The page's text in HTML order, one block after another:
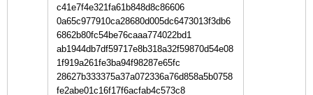
c41e7f4e321fa61b848d8c86606
0a65c977910ca28680d005dc6473013f3db6
6862b80fc54be76caaa774022bd1
ab1944db7df59717e8b318a32f59870d54e08
1f919a261fe3ba94f98287e65fc
28627b333375a37a072336a76d858a5b0758
fe2abe01c16f17f6acfab4c573c8